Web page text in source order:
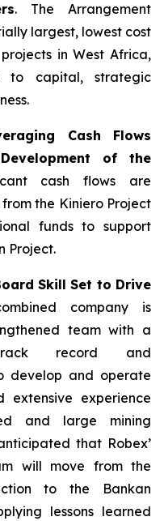
. The Arrangement
largest, lowest cost
in West Africa,
to capital, strategic
Cash Flows
of the
cash flows are
the Kiniero Project
funds to support
Project.
Skill Set to Drive
company is
team with a
record and
develop and operate
extensive experience
and large mining
that Robex’
will move from the
to the Bankan
lessons learned